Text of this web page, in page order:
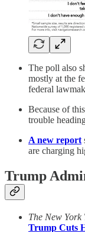
The poll also
mostly at the
federal
Because of
trouble
A new report
are charging
Trump
The New York
Trump Cuts